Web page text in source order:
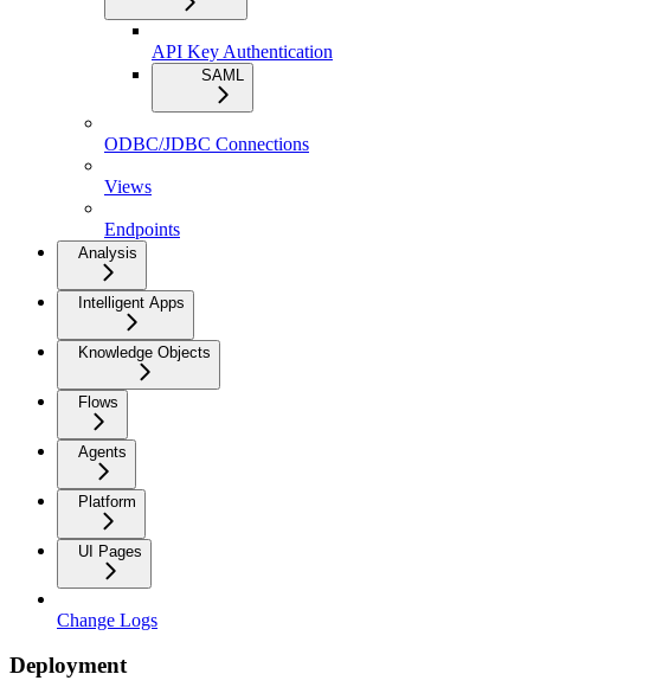
API Key Authentication
SAML
ODBC/JDBC Connections
Views
Endpoints
Analysis
Intelligent Apps
Knowledge Objects
Flows
Agents
Platform
UI Pages
Change Logs
Deployment